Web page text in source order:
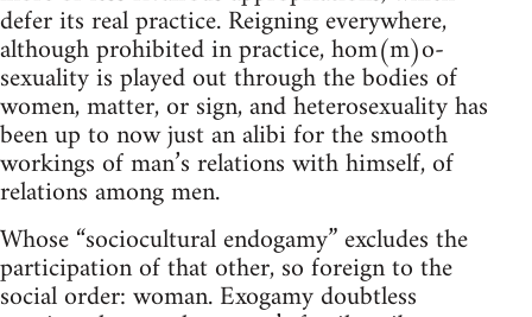
defer its real practice. Reigning everywhere,
although prohibited in practice, hom(m)o-
sexuality is played out through the bodies of
women, matter, or sign, and heterosexuality has
been up to now just an alibi for the smooth
workings of man’s relations with himself, of
relations among men.
Whose “sociocultural endogamy” excludes the
participation of that other, so foreign to the
social order: woman. Exogamy doubtless